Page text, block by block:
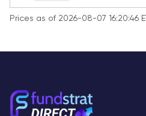
Prices as of 2026-08-07 16:20:46 ET